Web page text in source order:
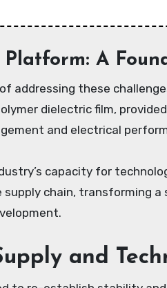
Platform: A
addressing these
dielectric film,
and electrical
capacity for
chain, transforming
and